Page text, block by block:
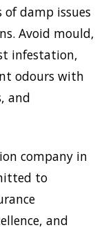
damp issues
Avoid mould,
infestation,
odours with
and
company in
to
and